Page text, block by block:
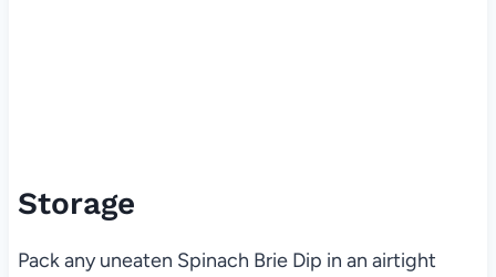
Storage
Pack any uneaten Spinach Brie Dip in an airtight